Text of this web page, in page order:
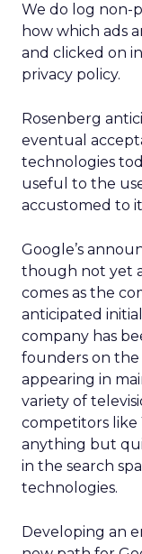
We do log non-
how which ads
and clicked on in
privacy policy.
Rosenberg
eventual
technologies
useful to the
accustomed to
Google’s
though not yet
comes as the
anticipated
company has
founders on the
appearing in
variety of
competitors like
anything but
in the search
technologies.
Developing an